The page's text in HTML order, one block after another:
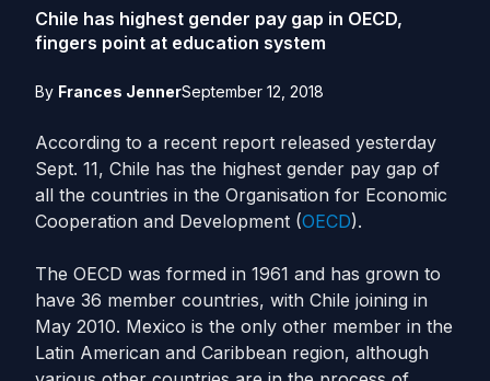
Chile has highest gender pay gap in OECD,
fingers point at education system
By Frances JennerSeptember 12, 2018
According to a recent report released yesterday
Sept. 11, Chile has the highest gender pay gap of
all the countries in the Organisation for Economic
Cooperation and Development (OECD).
The OECD was formed in 1961 and has grown to
have 36 member countries, with Chile joining in
May 2010. Mexico is the only other member in the
Latin American and Caribbean region, although